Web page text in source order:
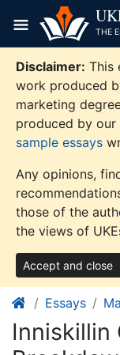
content
THE
Disclaimer: This
work produced
marketing
produced by our
sample essays
Any opinions,
those of the
the views of
Accept and close
Essays
Inniskillin